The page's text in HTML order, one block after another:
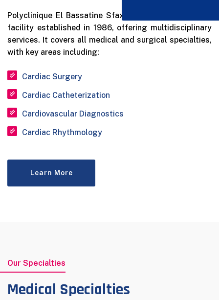
Polyclinique El Bassatine Sfax is a private healthcare
facility established in 1986, offering multidisciplinary
services. It covers all medical and surgical specialties,
with key areas including:
Cardiac Surgery
Cardiac Catheterization
Cardiovascular Diagnostics
Cardiac Rhythmology
Learn More
Our Specialties
Medical Specialties